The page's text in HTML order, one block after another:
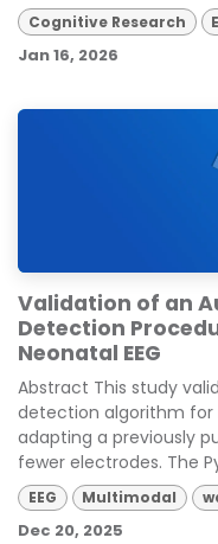
Cognitive Research
Jan 16, 2026
Validation of an
Detection
Neonatal EEG
Abstract This study
detection algorithm for
adapting a previously
fewer electrodes. The
EEG Multimodal
Dec 20, 2025